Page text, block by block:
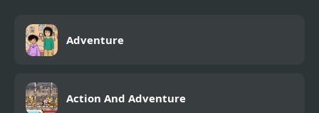
Adventure
Action And Adventure